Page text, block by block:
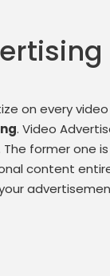
on every
. Video
The former one
content